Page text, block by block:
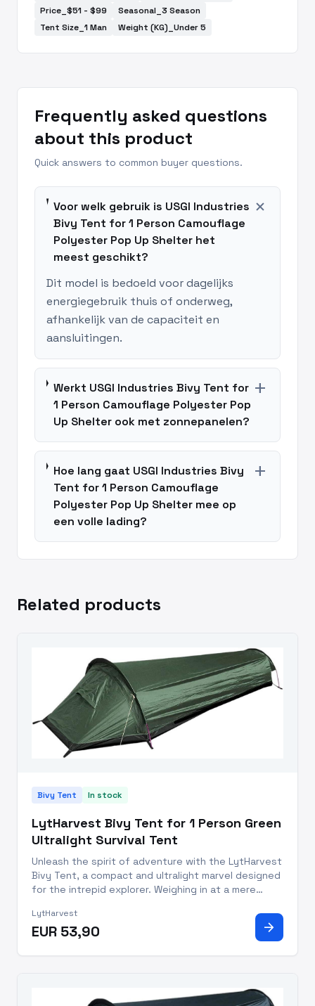
Price_$51 - $99
Seasonal_3 Season
Tent Size_1 Man
Weight (KG)_Under 5
Frequently asked questions
about this product
Quick answers to common buyer questions.
Voor welk gebruik is USGI Industries
Bivy Tent for 1 Person Camouflage
Polyester Pop Up Shelter het
meest geschikt?
add
Dit model is bedoeld voor dagelijks
energiegebruik thuis of onderweg,
afhankelijk van de capaciteit en
aansluitingen.
Werkt USGI Industries Bivy Tent for
1 Person Camouflage Polyester Pop
Up Shelter ook met zonnepanelen?
add
Hoe lang gaat USGI Industries Bivy
Tent for 1 Person Camouflage
Polyester Pop Up Shelter mee op
een volle lading?
add
Related products
Bivy Tent In stock
LytHarvest Bivy Tent for 1 Person Green
Ultralight Survival Tent
Unleash the spirit of adventure with the LytHarvest
Bivy Tent, a compact and ultralight marvel designed
for the intrepid explorer. Weighing in at a mere
featherweight addition to your backpack. Its
ingeniou
LytHarvest
EUR 53,90 arrow_forward